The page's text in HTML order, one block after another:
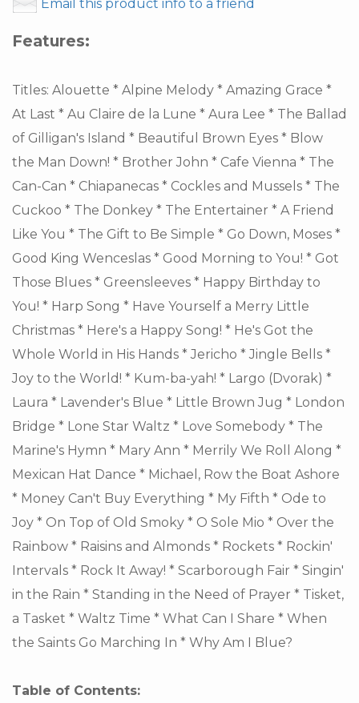
Email this product info to a friend
Features:
Titles: Alouette * Alpine Melody * Amazing Grace *
At Last * Au Claire de la Lune * Aura Lee * The Ballad
of Gilligan's Island * Beautiful Brown Eyes * Blow
the Man Down! * Brother John * Cafe Vienna * The
Can-Can * Chiapanecas * Cockles and Mussels * The
Cuckoo * The Donkey * The Entertainer * A Friend
Like You * The Gift to Be Simple * Go Down, Moses *
Good King Wenceslas * Good Morning to You! * Got
Those Blues * Greensleeves * Happy Birthday to
You! * Harp Song * Have Yourself a Merry Little
Christmas * Here's a Happy Song! * He's Got the
Whole World in His Hands * Jericho * Jingle Bells *
Joy to the World! * Kum-ba-yah! * Largo (Dvorak) *
Laura * Lavender's Blue * Little Brown Jug * London
Bridge * Lone Star Waltz * Love Somebody * The
Marine's Hymn * Mary Ann * Merrily We Roll Along *
Mexican Hat Dance * Michael, Row the Boat Ashore
* Money Can't Buy Everything * My Fifth * Ode to
Joy * On Top of Old Smoky * O Sole Mio * Over the
Rainbow * Raisins and Almonds * Rockets * Rockin'
Intervals * Rock It Away! * Scarborough Fair * Singin'
in the Rain * Standing in the Need of Prayer * Tisket,
a Tasket * Waltz Time * What Can I Share * When
the Saints Go Marching In * Why Am I Blue?
Table of Contents: